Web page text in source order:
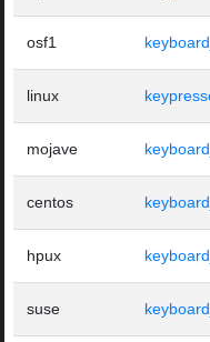
osf1
linux
mojave
centos
hpux
suse